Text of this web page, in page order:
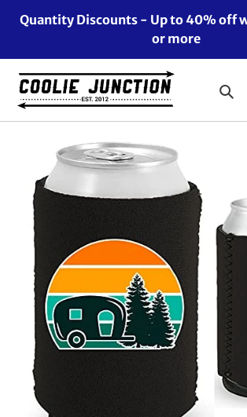
Quantity Discounts - Up to 40% off
or more